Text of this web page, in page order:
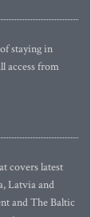
staying in
access from
covers latest
Latvia and
and The Baltic